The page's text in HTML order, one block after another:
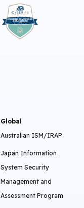
Global
Australian ISM/IRAP
Japan Information
System Security
Management and
Assessment Program